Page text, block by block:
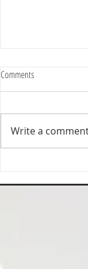
Clean North East
Comments
Write a